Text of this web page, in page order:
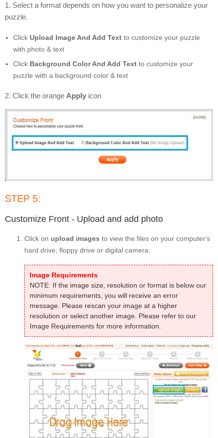
1. Select a format depends on how you want to personalize your
puzzle.
Click Upload Image And Add Text to customize your puzzle
with photo & text
Click Background Color And Add Text to customize your
puzzle with a background color & text
2. Click the orange Apply icon
STEP 5:
Customize Front - Upload and add photo
Click on upload images to view the files on your computer's
hard drive, floppy drive or digital camera.
Image Requirements
NOTE: If the image size, resolution or format is below our
minimum requirements, you will receive an error
message. Please rescan your image at a higher
resolution or select another image. Please refer to our
Image Requirements for more information.